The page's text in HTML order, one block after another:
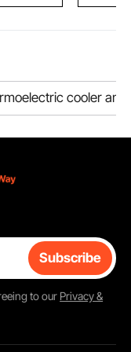
cooler
Subscribe
to our Privacy &